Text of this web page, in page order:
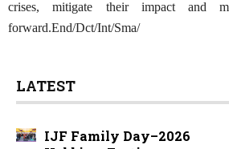
crises, mitigate their impact and
forward.End/Dct/Int/Sma/
LATEST
IJF Family Day–2026